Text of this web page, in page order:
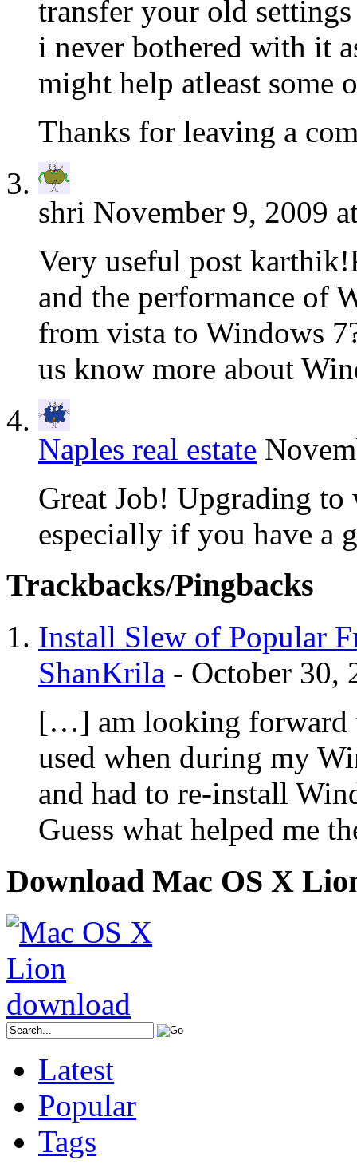
transfer your old
i never bothered with it
might help atleast some
Thanks for leaving a
shri November 9, 2009
Very useful post
and the performance of
from vista to Windows
us know more about
Naples real estate
Great Job! Upgrading
especially if you have a
Trackbacks/Pingbacks
Install Slew of Popular
ShanKrila - October 30,
[…] am looking forward
used when during my
and had to re-install
Guess what helped me
Download Mac OS X
Latest
Popular
Tags